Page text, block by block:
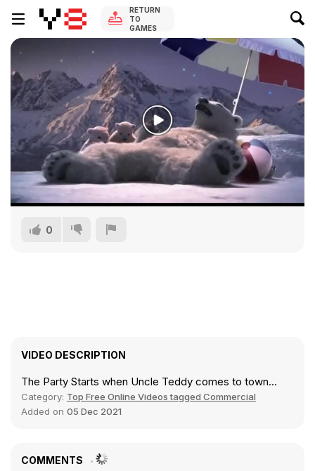
RETURN
TO
GAMES
0
VIDEO DESCRIPTION
The Party Starts when Uncle Teddy comes to town...
Category: Top Free Online Videos tagged Commercial
Added on 05 Dec 2021
COMMENTS